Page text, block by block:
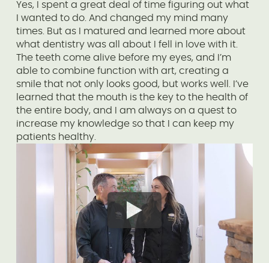
Yes, I spent a great deal of time figuring out what
I wanted to do. And changed my mind many
times. But as I matured and learned more about
what dentistry was all about I fell in love with it.
The teeth come alive before my eyes, and I’m
able to combine function with art, creating a
smile that not only looks good, but works well. I’ve
learned that the mouth is the key to the health of
the entire body, and I am always on a quest to
increase my knowledge so that I can keep my
patients healthy.